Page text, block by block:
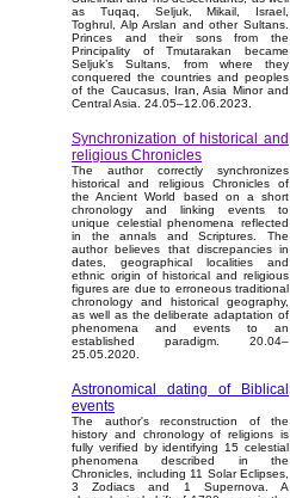
as Tuqaq, Seljuk, Mikail, Israel,
Toghrul, Alp Arslan and other Sultans.
Princes and their sons from the
Principality of Tmutarakan became
Seljuk’s Sultans, from where they
conquered the countries and peoples
of the Caucasus, Iran, Asia Minor and
Central Asia. 24.05–12.06.2023.
Synchronization of historical and
religious Chronicles
The author correctly synchronizes
historical and religious Chronicles of
the Ancient World based on a short
chronology and linking events to
unique celestial phenomena reflected
in the annals and Scriptures. The
author believes that discrepancies in
dates, geographical localities and
ethnic origin of historical and religious
figures are due to erroneous traditional
chronology and historical geography,
as well as the deliberate adaptation of
phenomena and events to an
established paradigm. 20.04–
25.05.2020.
Astronomical dating of Biblical
events
The author's reconstruction of the
history and chronology of religions is
fully verified by identifying 15 celestial
phenomena described in the
Chronicles, including 11 Solar Eclipses,
3 Zodiacs and 1 Supernova. A